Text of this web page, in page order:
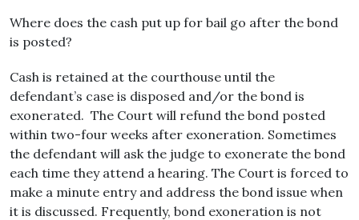
Where does the cash put up for bail go after the bond
is posted?
Cash is retained at the courthouse until the
defendant’s case is disposed and/or the bond is
exonerated. The Court will refund the bond posted
within two-four weeks after exoneration. Sometimes
the defendant will ask the judge to exonerate the bond
each time they attend a hearing. The Court is forced to
make a minute entry and address the bond issue when
it is discussed. Frequently, bond exoneration is not